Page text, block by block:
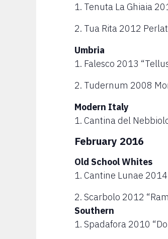
1. Tenuta La Ghiaia
2. Tua Rita 2012
Umbria
1. Falesco 2013
2. Tudernum 2008
Modern Italy
1. Cantina del
February 2016
Old School Whites
1. Cantine Lunae
2. Scarbolo 2012
Southern
1. Spadafora 2010